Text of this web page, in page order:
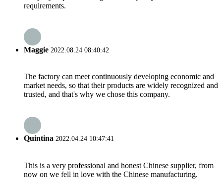
requirements.
Maggie 2022.08.24 08:40:42
The factory can meet continuously developing economic and
market needs, so that their products are widely recognized and
trusted, and that's why we chose this company.
Quintina 2022.04.24 10:47:41
This is a very professional and honest Chinese supplier, from
now on we fell in love with the Chinese manufacturing.